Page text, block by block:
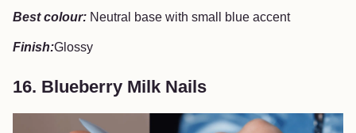
Best colour: Neutral base with small blue accent
Finish:Glossy
16. Blueberry Milk Nails